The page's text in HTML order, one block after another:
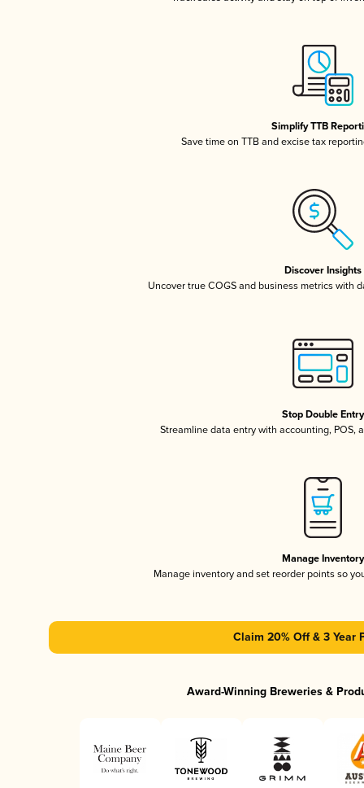
Simplify TTB
Save time on TTB and excise tax
Discover Insights
Uncover true COGS and business metrics with
Stop Double Entry
Streamline data entry with accounting, POS,
Manage Inventory
Manage inventory and set reorder points so
Claim 20% Off & 3 Year
Award-Winning Breweries &